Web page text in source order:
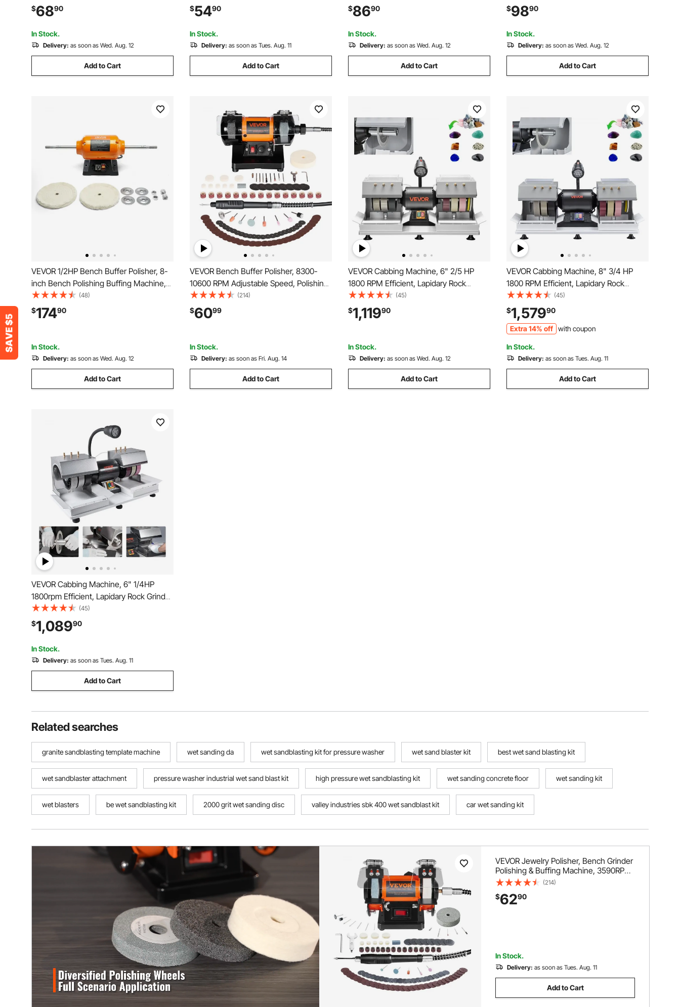
with 4" Cloth Wheel, 3" Grinding Wheel
& 3" Fiber Wheel for Metal, Jewelry,
Wood and Plastic
$6890
In Stock.
Delivery: as soon as Wed. Aug. 12
Add to Cart
4" Cotton Wheel, 3PCS 3" Abrasive
Fiber Wheels & Polishing Compound for
Metal Jewelry Wood
$5490
In Stock.
Delivery: as soon as Tues. Aug. 11
Add to Cart
Polisher with 2PCS Cloth Wheels & Cast
Iron Base for Metal, Jewelry, Wood
Polishing
$8690
In Stock.
Delivery: as soon as Wed. Aug. 12
Add to Cart
Polisher with 2PCS Cloth Wheels & Cast
Iron Base for Metal, Jewelry, Wood
Polishing
$9890
In Stock.
Delivery: as soon as Wed. Aug. 12
Add to Cart
VEVOR 1/2HP Bench Buffer Polisher, 8-
inch Bench Polishing Buffing Machine,
1725RPM/3450RPM Dual Speed
Benchtop Polisher with 2PCS Cotton
Wheels & Cast Iron Base for Metal,
(48)
$17490
In Stock.
Delivery: as soon as Wed. Aug. 12
Add to Cart
VEVOR Bench Buffer Polisher, 8300-
10600 RPM Adjustable Speed, Polishing
& Buffing Machine with Grinding, Fiber,
and Wool Wheels, 100-Piece Accessory
Kit, for Jewelry, Wood, Metal, Raw
(214)
$6099
In Stock.
Delivery: as soon as Fri. Aug. 14
Add to Cart
VEVOR Cabbing Machine, 6" 2/5 HP
1800 RPM Efficient, Lapidary Rock
Grinder Polisher With Diamond and
Resin Wheels, LED Lamp, Water
System, Lapidary Equipment for
(45)
$1,11990
In Stock.
Delivery: as soon as Wed. Aug. 12
Add to Cart
VEVOR Cabbing Machine, 8" 3/4 HP
1800 RPM Efficient, Lapidary Rock
Grinder Polisher With Diamond and
Resin Wheels, LED Lamp, Water
System, Lapidary Equipment for
Gemstone Grinding, Stone Polishing
(45)
$1,57990
Extra 14% off with coupon
In Stock.
Delivery: as soon as Tues. Aug. 11
Add to Cart
VEVOR Cabbing Machine, 6" 1/4HP
1800rpm Efficient, Lapidary Rock Grinder
Polisher With Lamp & Water Pump, Gem
Faceting Machine, Rock Grinding
Machine for Gem Jade Stone, Create
Cabochons for Necklaces
(45)
$1,08990
In Stock.
Delivery: as soon as Tues. Aug. 11
Add to Cart
Related searches
granite sandblasting template machine wet sanding da wet sandblasting kit for pressure washer wet sand blaster kit best wet sand blasting kit
wet sandblaster attachment pressure washer industrial wet sand blast kit high pressure wet sandblasting kit wet sanding concrete floor wet sanding kit
wet blasters be wet sandblasting kit 2000 grit wet sanding disc valley industries sbk 400 wet sandblast kit car wet sanding kit
VEVOR Jewelry Polisher, Bench Grinder
Polishing & Buffing Machine, 3590RPM
Bench Lathe Polisher with 1 Wool
Grinding Wheel & 100pcs Tools
(214)
$6290
In Stock.
Delivery: as soon as Tues. Aug. 11
Add to Cart